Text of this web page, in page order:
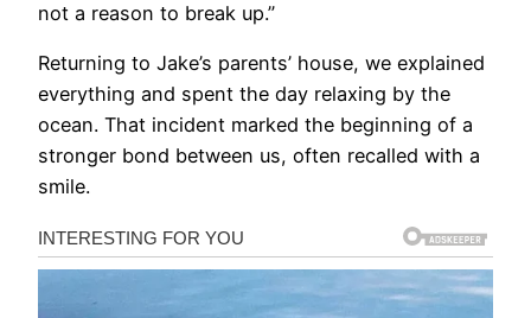
not a reason to break up.”
Returning to Jake’s parents’ house, we explained
everything and spent the day relaxing by the
ocean. That incident marked the beginning of a
stronger bond between us, often recalled with a
smile.